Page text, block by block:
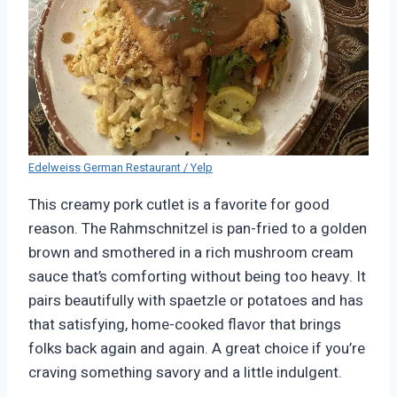
Edelweiss German Restaurant / Yelp
This creamy pork cutlet is a favorite for good
reason. The Rahmschnitzel is pan-fried to a golden
brown and smothered in a rich mushroom cream
sauce that’s comforting without being too heavy. It
pairs beautifully with spaetzle or potatoes and has
that satisfying, home-cooked flavor that brings
folks back again and again. A great choice if you’re
craving something savory and a little indulgent.